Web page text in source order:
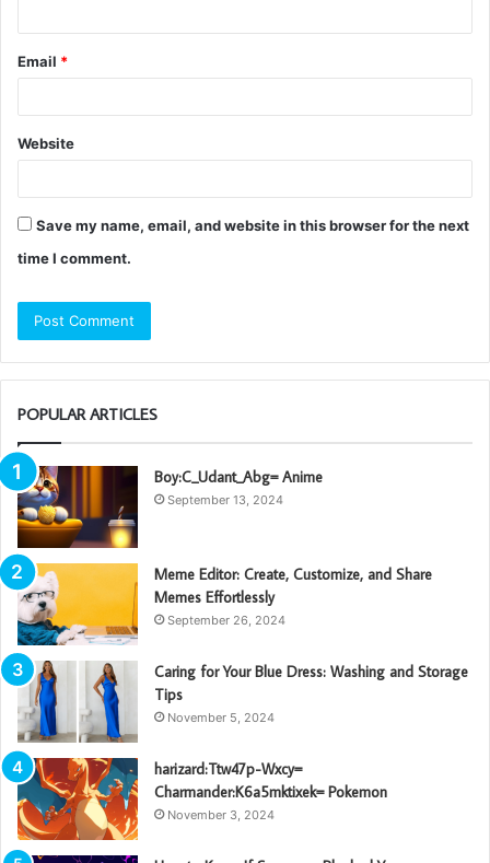
Email *
Website
Save my name, email, and website in this browser for the next
time I comment.
POPULAR ARTICLES
Boy:C_Udant_Abg= Anime
September 13, 2024
Meme Editor: Create, Customize, and Share
Memes Effortlessly
September 26, 2024
Caring for Your Blue Dress: Washing and Storage
Tips
November 5, 2024
harizard:Ttw47p-Wxcy=
Charmander:K6a5mktixek= Pokemon
November 3, 2024